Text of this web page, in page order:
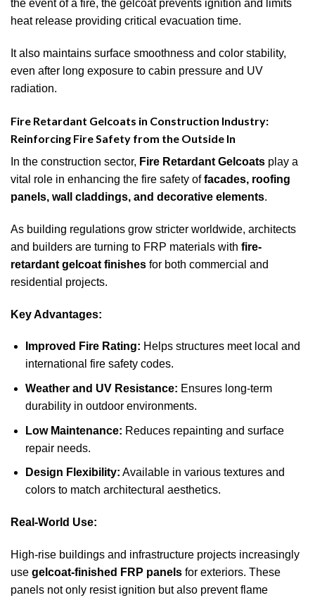
the event of a fire, the gelcoat prevents ignition and limits
heat release providing critical evacuation time.
It also maintains surface smoothness and color stability,
even after long exposure to cabin pressure and UV
radiation.
Fire Retardant Gelcoats in Construction Industry:
Reinforcing Fire Safety from the Outside In
In the construction sector, Fire Retardant Gelcoats play a
vital role in enhancing the fire safety offacades, roofing
panels, wall claddings, and decorative elements.
As building regulations grow stricter worldwide, architects
and builders are turning to FRP materials with fire-
retardant gelcoat finishes for both commercial and
residential projects.
Key Advantages:
Improved Fire Rating: Helps structures meet local and
international fire safety codes.
Weather and UV Resistance: Ensures long-term
durability in outdoor environments.
Low Maintenance: Reduces repainting and surface
repair needs.
Design Flexibility: Available in various textures and
colors to match architectural aesthetics.
Real-World Use:
High-rise buildings and infrastructure projects increasingly
use gelcoat-finished FRP panels for exteriors. These
panels not only resist ignition but also prevent flame